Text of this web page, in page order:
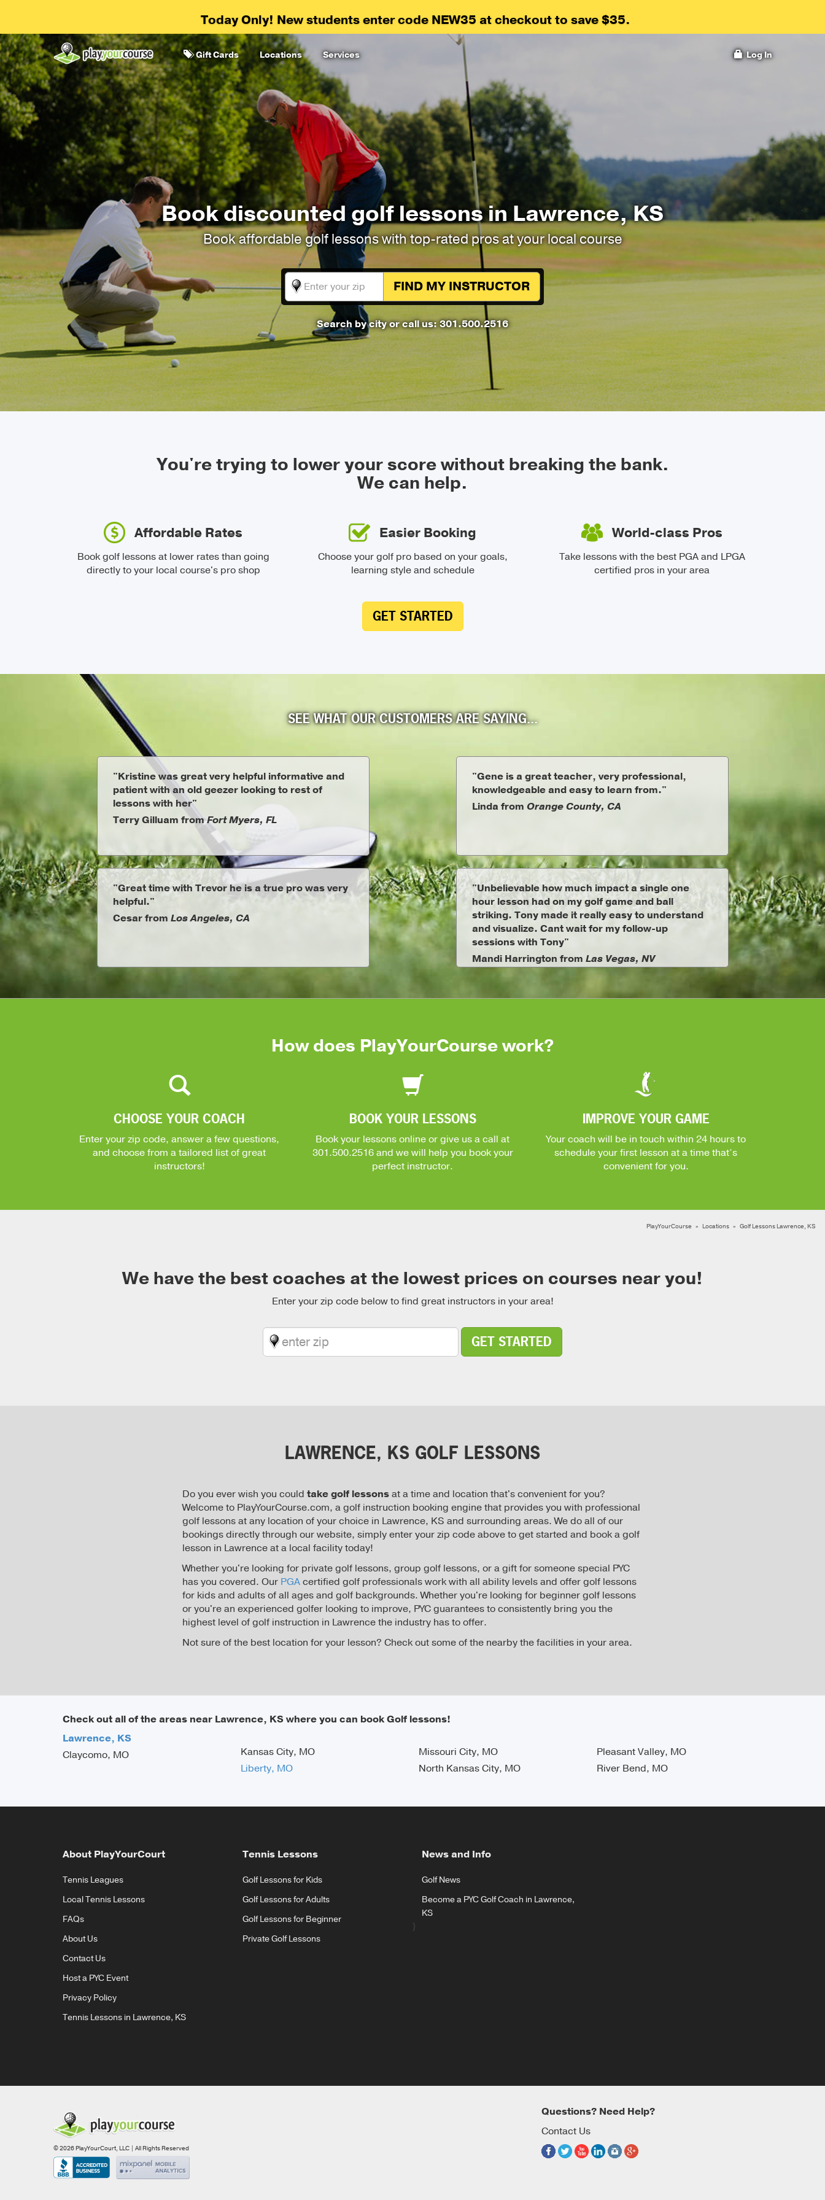
Today Only! New students enter code NEW35 at checkout to save $35.
Gift Cards Locations Services Log In
Book discounted golf lessons in Lawrence, KS
Book affordable golf lessons with top-rated pros at your local course
FIND MY INSTRUCTOR
Search by cityor call us: 301.500.2516
You're trying to lower your score without breaking the bank.
We can help.
Affordable Rates
Book golf lessons at lower rates than going
directly to your local course's pro shop
Easier Booking
Choose your golf pro based on your goals,
learning style and schedule
World-class Pros
Take lessons with the best PGA and LPGA
certified pros in your area
GET STARTED
SEE WHAT OUR CUSTOMERS ARE SAYING...
"Kristine was great very helpful informative and
patient with an old geezer looking to rest of
lessons with her"
Terry Gilluam fromFort Myers, FL
"Gene is a great teacher, very professional,
knowledgeable and easy to learn from."
Linda from Orange County, CA
"Great time with Trevor he is a true pro was very
helpful."
Cesar from Los Angeles, CA
"Unbelievable how much impact a single one
hour lesson had on my golf game and ball
striking. Tony made it really easy to understand
and visualize. Cant wait for my follow-up
sessions with Tony"
Mandi Harrington from Las Vegas, NV
How does PlayYourCourse work?
CHOOSE YOUR COACH
Enter your zip code, answer a few questions,
and choose from a tailored list of great
instructors!
BOOK YOUR LESSONS
Book your lessons online or give us a call at
301.500.2516and we will help you book your
perfect instructor.
IMPROVE YOUR GAME
Your coach will be in touch within 24 hours to
schedule your first lesson at a time that’s
convenient for you.
PlayYourCourse Locations Golf Lessons Lawrence, KS
We have the best coaches at the lowest prices on courses near you!
Enter your zip code below to find great instructors in your area!
GET STARTED
LAWRENCE, KS GOLF LESSONS
Do you ever wish you could take golf lessonsat a time and location that's convenient for you?
Welcome to PlayYourCourse.com, a golf instruction booking engine that provides you with professional
golf lessons at any location of your choice in Lawrence, KS and surrounding areas. We do all of our
bookings directly through our website, simply enter your zip code above to get started and book a golf
lesson in Lawrence at a local facility today!
Whether you're looking for private golf lessons, group golf lessons, or a gift for someone special PYC
has you covered. Our PGAcertified golf professionals work with all ability levels and offer golf lessons
for kids and adults of all ages and golf backgrounds. Whether you're looking for beginner golf lessons
or you're an experienced golfer looking to improve, PYC guarantees to consistently bring you the
highest level of golf instruction in Lawrence the industry has to offer.
Not sure of the best location for your lesson? Check out some of the nearby the facilities in your area.
Check out all of the areas near Lawrence, KS where you can book Golf lessons!
Lawrence, KS
Claycomo, MO
Kansas City, MO
Liberty, MO
Missouri City, MO
North Kansas City, MO
Pleasant Valley, MO
River Bend, MO
About PlayYourCourt
Tennis Leagues
Local Tennis Lessons
FAQs
About Us
Contact Us
Host a PYC Event
Privacy Policy
Tennis Lessons in Lawrence, KS
Tennis Lessons
Golf Lessons for Kids
Golf Lessons for Adults
Golf Lessons for Beginner
Private Golf Lessons
News and Info
Golf News
Become a PYC Golf Coach in Lawrence,
KS
}
Questions? Need Help?
Contact Us
© 2026 PlayYourCourt, LLC | All Rights Reserved